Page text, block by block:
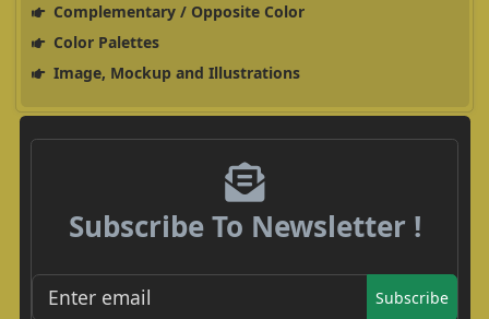
Complementary / Opposite Color
Color Palettes
Image, Mockup and Illustrations
Subscribe To Newsletter !
Subscribe